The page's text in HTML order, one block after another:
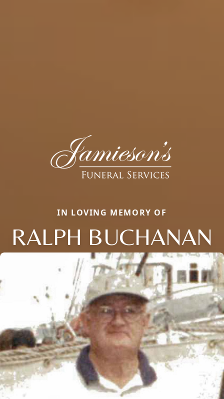
IN LOVING MEMORY OF
RALPH BUCHANAN